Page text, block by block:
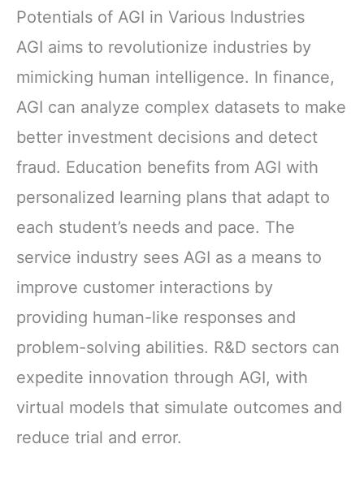
Potentials of AGI in Various Industries
AGI aims to revolutionize industries by
mimicking human intelligence. In finance,
AGI can analyze complex datasets to make
better investment decisions and detect
fraud. Education benefits from AGI with
personalized learning plans that adapt to
each student’s needs and pace. The
service industry sees AGI as a means to
improve customer interactions by
providing human-like responses and
problem-solving abilities. R&D sectors can
expedite innovation through AGI, with
virtual models that simulate outcomes and
reduce trial and error.